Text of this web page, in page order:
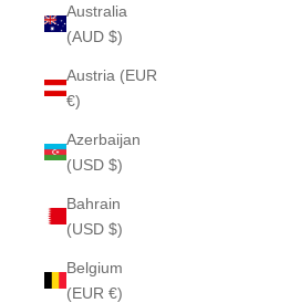
Australia
(AUD $)
Austria (EUR
€)
Azerbaijan
(USD $)
Bahrain
(USD $)
Belgium
(EUR €)